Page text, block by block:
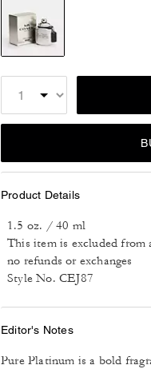
Product Details
1.5 oz. / 40 ml
This item is excluded from
no refunds or exchanges
Style No. CEJ87
Editor's Notes
Pure Platinum is a bold